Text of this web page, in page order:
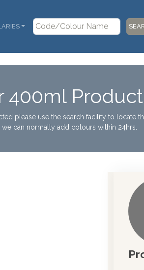
400ml
please use the search facility to locate
can normally add colours within 24hrs.